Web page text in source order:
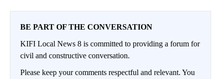
BE PART OF THE CONVERSATION
KIFI Local News 8 is committed to providing a forum for
civil and constructive conversation.
Please keep your comments respectful and relevant. You